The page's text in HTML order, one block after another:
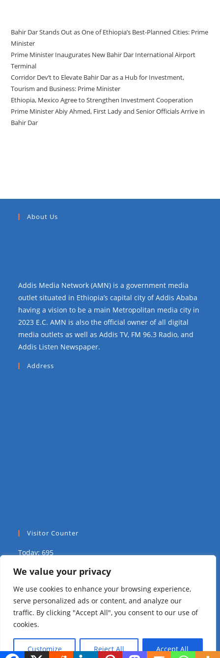
We value your privacy
We use cookies to enhance your browsing experience,
serve personalized ads or content, and analyze our
traffic. By clicking "Accept All", you consent to our use of
cookies.
Customize Reject All Accept All
Bahir Dar Stands Out as One of Ethiopia’s Best-Planned Cities: Prime
Minister
Prime Minister Inaugurates New Bahir Dar International Airport
Terminal
Corridor Dev’t to Elevate Bahir Dar as a Hub for Investment,
Tourism and Business: Prime Minister
Ethiopia, Mexico Agree to Strengthen Investment Cooperation
Prime Minister Abiy Ahmed, First Lady and Senior Officials Arrive in
Bahir Dar
About Us
Addis Media Network (AMN) is a government media
outlet situated in Ethiopia’s capital city of Addis Ababa
having a vision to be a main Metropolitan media city in
2023 E.C. AMN is also the official owner of all digital
media outlets as well as Addis TV, FM 96.3 Radio, and
Addis Listen Newspaper.
Address
Visitor Counter
Today: 695
Yesterday: 2039
This Week: 9336
This Month: 15382
Total Visitors: